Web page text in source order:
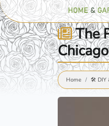
The
Home 🛠️ DIY